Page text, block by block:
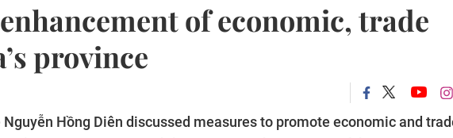
of economic, trade
province
Hồng Diên discussed measures to promote economic and